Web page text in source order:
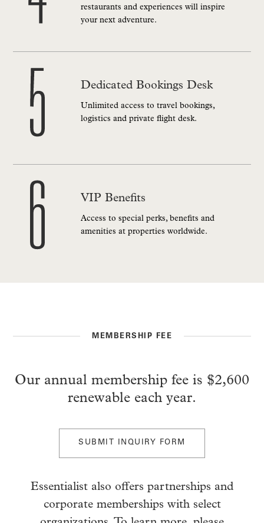
restaurants and experiences will inspire
your next adventure.
Dedicated Bookings Desk
Unlimited access to travel bookings,
logistics and private flight desk.
VIP Benefits
Access to special perks, benefits and
amenities at properties worldwide.
MEMBERSHIP FEE
Our annual membership fee is $2,600
renewable each year.
SUBMIT INQUIRY FORM
Essentialist also offers partnerships and
corporate memberships with select